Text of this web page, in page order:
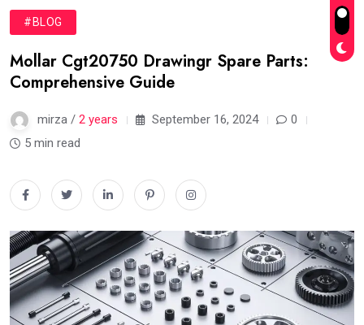
#BLOG
Mollar Cgt20750 Drawingr Spare Parts:
Comprehensive Guide
mirza / 2 years September 16, 2024
0
5 min read